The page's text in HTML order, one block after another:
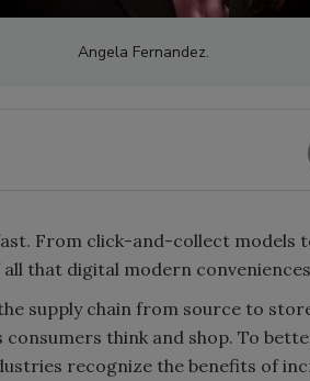
Angela Fernandez.
From click-and-collect models
that digital modern
supply chain from source to
consumers think and shop. To
recognize the benefits of